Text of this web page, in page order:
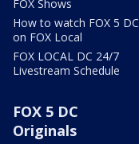
FOX Shows
How to watch FOX 5 DC
on FOX Local
FOX LOCAL DC 24/7
Livestream Schedule
FOX 5 DC
Originals